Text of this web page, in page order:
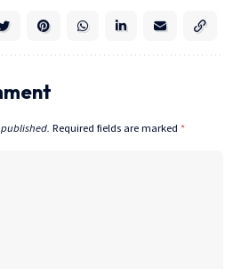
Required fields are marked *